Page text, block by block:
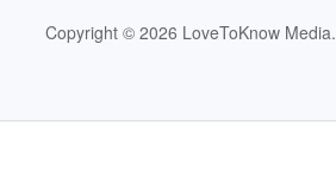
Copyright © 2026 LoveToKnow Media.